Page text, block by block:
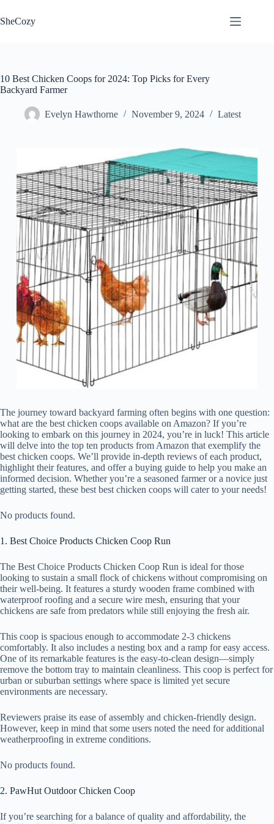
to
content
SheCozy
10 Best Chicken Coops for 2024: Top Picks for Every
Backyard Farmer
Evelyn Hawthorne November 9, 2024 Latest
The journey toward backyard farming often begins with one question:
what are the best chicken coops available on Amazon? If you’re
looking to embark on this journey in 2024, you’re in luck! This article
will delve into the top ten products from Amazon that exemplify the
best chicken coops. We’ll provide in-depth reviews of each product,
highlight their features, and offer a buying guide to help you make an
informed decision. Whether you’re a seasoned farmer or a novice just
getting started, these best best chicken coops will cater to your needs!
No products found.
1. Best Choice Products Chicken Coop Run
The Best Choice Products Chicken Coop Run is ideal for those
looking to sustain a small flock of chickens without compromising on
their well-being. It features a sturdy wooden frame combined with
waterproof roofing and a secure wire mesh, ensuring that your
chickens are safe from predators while still enjoying the fresh air.
This coop is spacious enough to accommodate 2-3 chickens
comfortably. It also includes a nesting box and a ramp for easy access.
One of its remarkable features is the easy-to-clean design—simply
remove the bottom tray to maintain cleanliness. This coop is perfect for
urban or suburban settings where space is limited yet secure
environments are necessary.
Reviewers praise its ease of assembly and chicken-friendly design.
However, keep in mind that some users noted the need for additional
weatherproofing in extreme conditions.
No products found.
2. PawHut Outdoor Chicken Coop
If you’re searching for a balance of quality and affordability, the